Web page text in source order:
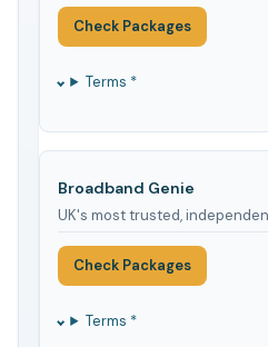
Check Packages
Terms *
Broadband Genie
UK's most trusted,
Check Packages
Terms *